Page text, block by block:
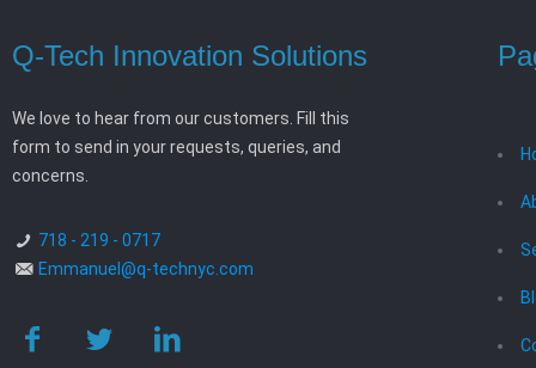
Q-Tech Innovation Solutions
We love to hear from our customers. Fill this
form to send in your requests, queries, and
concerns.
718 - 219 - 0717
Emmanuel@q-technyc.com